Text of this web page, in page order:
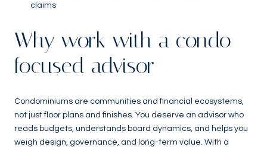
claims
Why work with a condo-
focused advisor
Condominiums are communities and financial ecosystems,
not just floor plans and finishes. You deserve an advisor who
reads budgets, understands board dynamics, and helps you
weigh design, governance, and long-term value. With a